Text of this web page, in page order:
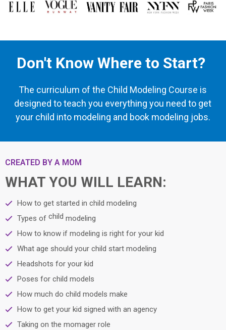
Don't Know Where to Start?
The curriculum of the Child Modeling Course is
designed to teach you everything you need to get
your child into modeling and book modeling jobs.
CREATED BY A MOM
WHAT YOU WILL LEARN:
How to get started in child modeling
Types of child modeling
How to know if modeling is right for your kid
What age should your child start modeling
Headshots for your kid
Poses for child models
How much do child models make
How to get your kid signed with an agency
Taking on the momager role